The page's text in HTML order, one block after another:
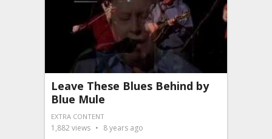
Leave These Blues Behind by
Blue Mule
EXTRA CONTENT
1,882views 8 years ago